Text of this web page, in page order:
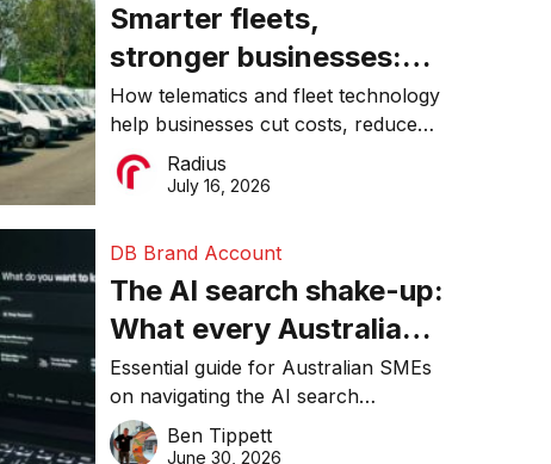
Smarter fleets,
stronger businesses:
Why connected
operations matter more
than ever
How telematics and fleet technology
help businesses cut costs, reduce
downtime, improve productivity, and
make smarter operational decisions.
Radius
July 16, 2026
DB Brand Account
The AI search shake-up:
What every Australian
SME needs to know
about getting found
online in 2026
Essential guide for Australian SMEs
on navigating the AI search
revolution and maintaining online
visibility in 2026.
Ben Tippett
June 30, 2026